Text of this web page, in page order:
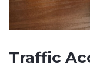
Traffic